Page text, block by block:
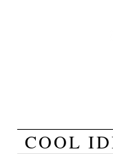
COOL